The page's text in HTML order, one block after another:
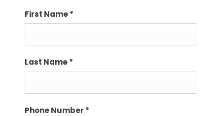
First Name*
Last Name*
Phone Number *